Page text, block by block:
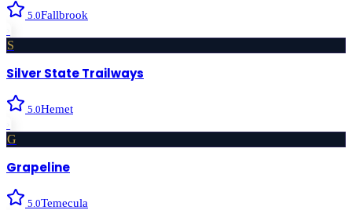
5.0Fallbrook
S
Silver State Trailways
5.0Hemet
G
Grapeline
5.0Temecula